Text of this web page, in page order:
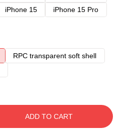
iPhone 15
iPhone 15 Pro
RPC transparent soft shell
ADD TO CART